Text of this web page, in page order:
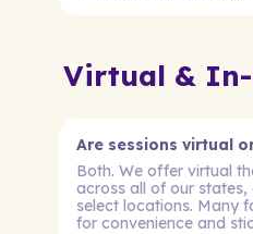
Virtual & In-
Are sessions virtual
Both. We offer virtual
across all of our states,
select locations. Many
for convenience and